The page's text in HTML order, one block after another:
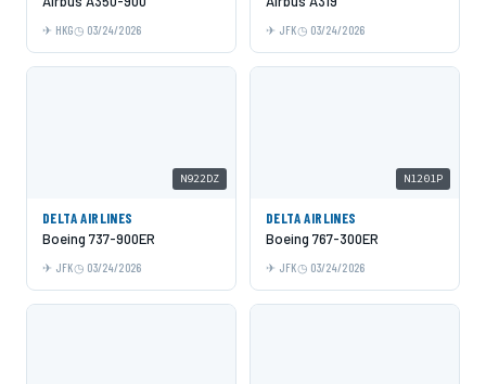
HKG 03/24/2026 JFK 03/24/2026
N922DZ
DELTA AIRLINES
Boeing 737-900ER
JFK 03/24/2026
N1201P
DELTA AIRLINES
Boeing 767-300ER
JFK 03/24/2026